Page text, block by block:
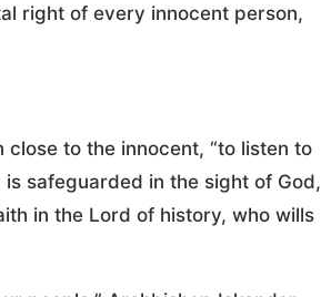
right of every innocent person,
to the innocent, “to listen to
safeguarded in the sight of God,
in the Lord of history, who wills